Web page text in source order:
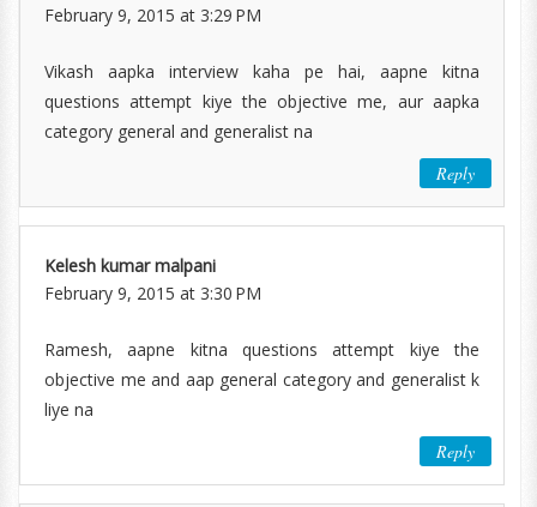
February 9, 2015 at 3:29 PM
Vikash aapka interview kaha pe hai, aapne kitna
questions attempt kiye the objective me, aur aapka
category general and generalist na
Reply
Kelesh kumar malpani
February 9, 2015 at 3:30 PM
Ramesh, aapne kitna questions attempt kiye the
objective me and aap general category and generalist k
liye na
Reply